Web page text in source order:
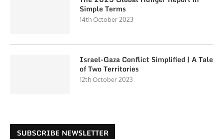
Simple Terms
14th October 2023
Israel-Gaza Conflict Simplified | A Tale
of Two Territories
12th October 2023
SUBSCRIBE NEWSLETTER